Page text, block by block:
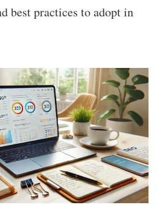
best practices to adopt in